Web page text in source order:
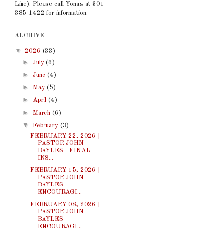
Line). Please call Yonas at 301-
385-1422 for information.
ARCHIVE
▼ 2026 (33)
► July (6)
► June (4)
► May (5)
► April (4)
► March (6)
▼ February (3)
FEBRUARY 22, 2026 |
PASTOR JOHN
BAYLES | FINAL
INS...
FEBRUARY 15, 2026 |
PASTOR JOHN
BAYLES |
ENCOURAGI...
FEBRUARY 08, 2026 |
PASTOR JOHN
BAYLES |
ENCOURAGI...